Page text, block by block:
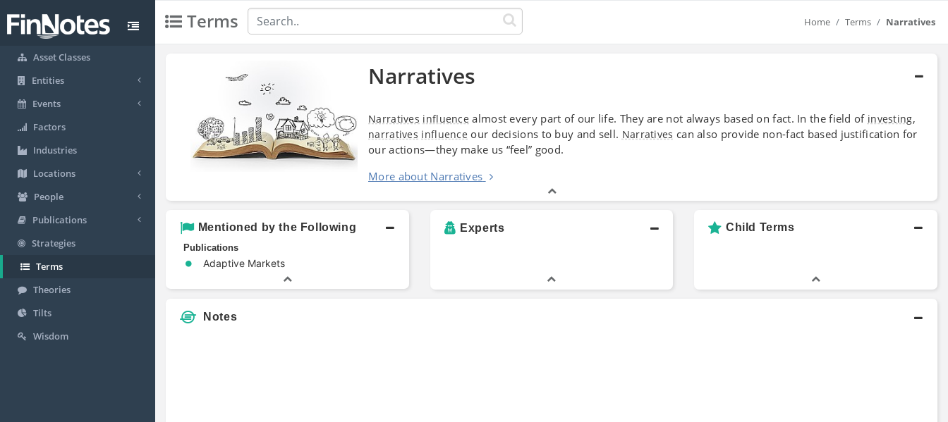
Asset Classes
Entities
Events
Factors
Industries
Locations
People
Publications
Strategies
Terms
Theories
Tilts
Wisdom
Terms Home Terms Narratives
Narratives
Narratives influence almost every part of our life. They are not always based on fact. In the field of investing,
narratives influence our decisions to buy and sell. Narratives can also provide non-fact based justification for
our actions—they make us “feel” good.
More about Narratives
Mentioned by the Following
Publications
Adaptive Markets
Experts Child Terms
Notes